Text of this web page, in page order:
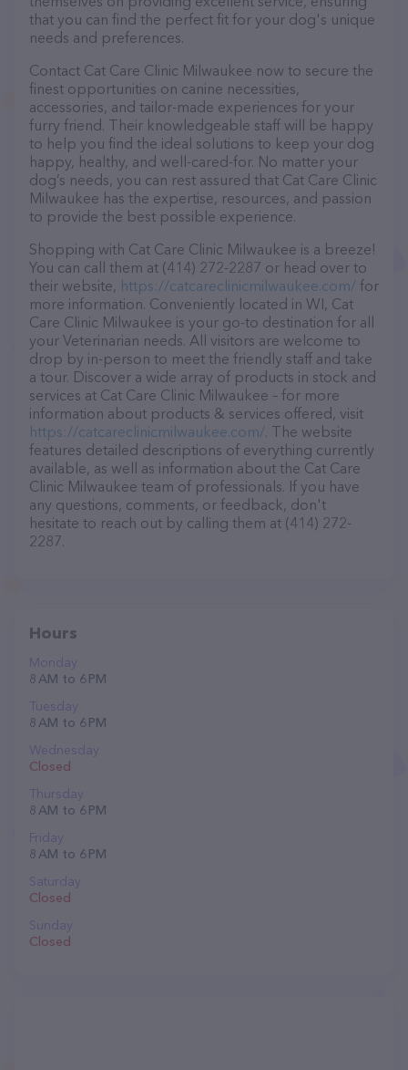
that you can find the perfect fit for your dog's unique
needs and preferences.
Contact Cat Care Clinic Milwaukee now to secure the
finest opportunities on canine necessities,
accessories, and tailor-made experiences for your
furry friend. Their knowledgeable staff will be happy
to help you find the ideal solutions to keep your dog
happy, healthy, and well-cared-for. No matter your
dog’s needs, you can rest assured that Cat Care Clinic
Milwaukee has the expertise, resources, and passion
to provide the best possible experience.
Shopping with Cat Care Clinic Milwaukee is a breeze!
You can call them at (414) 272-2287 or head over to
their website, https://catcareclinicmilwaukee.com/ for
more information. Conveniently located in WI, Cat
Care Clinic Milwaukee is your go-to destination for all
your Veterinarian needs. All visitors are welcome to
drop by in-person to meet the friendly staff and take
a tour. Discover a wide array of products in stock and
services at Cat Care Clinic Milwaukee – for more
information about products & services offered, visit
https://catcareclinicmilwaukee.com/. The website
features detailed descriptions of everything currently
available, as well as information about the Cat Care
Clinic Milwaukee team of professionals. If you have
any questions, comments, or feedback, don't
hesitate to reach out by calling them at (414) 272-
2287.
Hours
Monday
8 AM to 6 PM
Tuesday
8 AM to 6 PM
Wednesday
Closed
Thursday
8 AM to 6 PM
Friday
8 AM to 6 PM
Saturday
Closed
Sunday
Closed